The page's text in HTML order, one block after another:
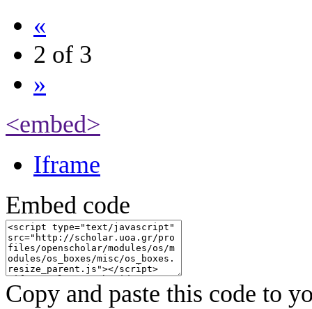
«
2 of 3
»
<embed>
Iframe
Embed code
Copy and paste this code to